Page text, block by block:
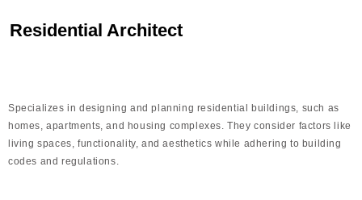
Residential Architect
Specializes in designing and planning residential buildings, such as
homes, apartments, and housing complexes. They consider factors like
living spaces, functionality, and aesthetics while adhering to building
codes and regulations.